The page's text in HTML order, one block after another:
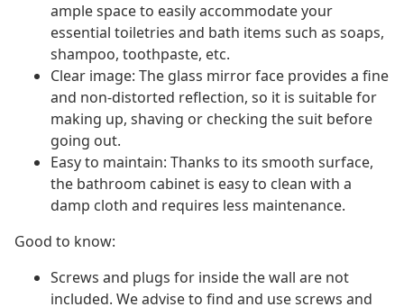
ample space to easily accommodate your
essential toiletries and bath items such as soaps,
shampoo, toothpaste, etc.
Clear image: The glass mirror face provides a fine
and non-distorted reflection, so it is suitable for
making up, shaving or checking the suit before
going out.
Easy to maintain: Thanks to its smooth surface,
the bathroom cabinet is easy to clean with a
damp cloth and requires less maintenance.
Good to know:
Screws and plugs for inside the wall are not
included. We advise to find and use screws and